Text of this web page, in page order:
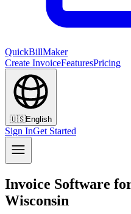
QuickBillMaker
Create InvoiceFeaturesPricing
🇺🇸English
Sign InGet Started
Invoice Software
Wisconsin